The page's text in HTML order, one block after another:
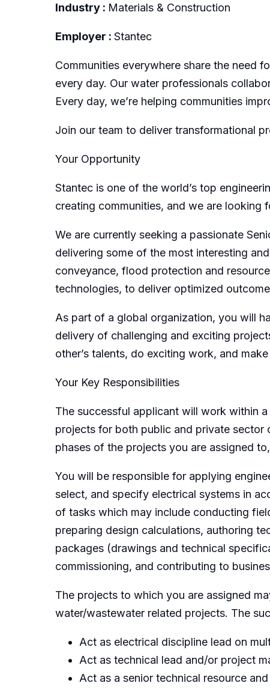
Industry : Materials & Construction
Employer : Stantec
Communities everywhere share the need
every day. Our water professionals
Every day, we’re helping communities
Join our team to deliver transformational
Your Opportunity
Stantec is one of the world’s top
creating communities, and we are looking
We are currently seeking a passionate
delivering some of the most interesting
conveyance, flood protection and
technologies, to deliver optimized
As part of a global organization, you will
delivery of challenging and exciting
other’s talents, do exciting work, and
Your Key Responsibilities
The successful applicant will work within
projects for both public and private sector
phases of the projects you are assigned
You will be responsible for applying
select, and specify electrical systems in
of tasks which may include conducting
preparing design calculations, authoring
packages (drawings and technical
commissioning, and contributing to
The projects to which you are assigned
water/wastewater related projects. The
Act as electrical discipline lead on
Act as technical lead and/or project
Act as a senior technical resource